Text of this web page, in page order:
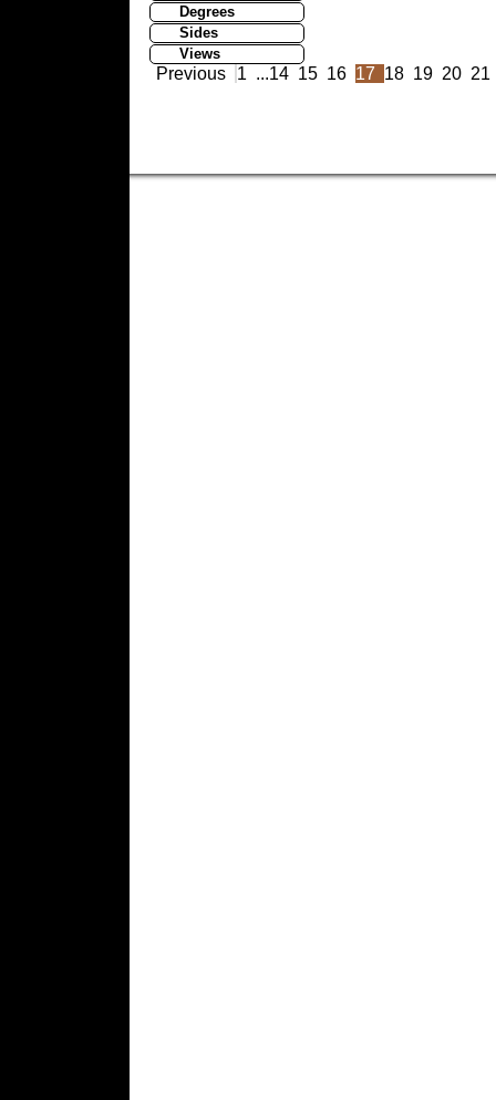
Degrees
Sides
Views
Previous 1 ...14 15 16 17 18 19 20 21